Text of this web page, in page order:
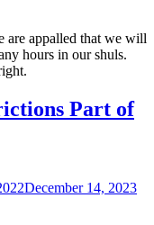
are appalled that we will
hours in our shuls.
Part of
December 14, 2023